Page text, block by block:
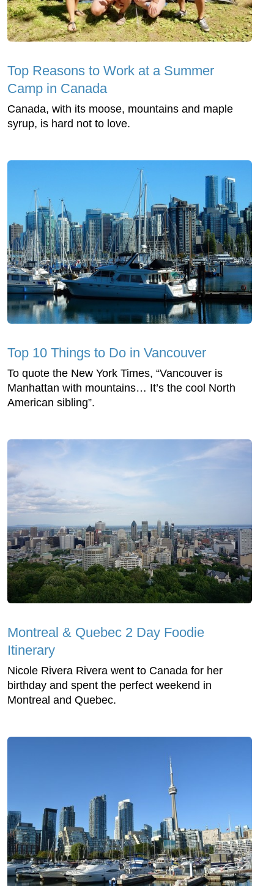
Top Reasons to Work at a Summer
Camp in Canada
Canada, with its moose, mountains and maple
syrup, is hard not to love.
Top 10 Things to Do in Vancouver
To quote the New York Times, “Vancouver is
Manhattan with mountains… It’s the cool North
American sibling”.
Montreal & Quebec 2 Day Foodie
Itinerary
Nicole Rivera Rivera went to Canada for her
birthday and spent the perfect weekend in
Montreal and Quebec.